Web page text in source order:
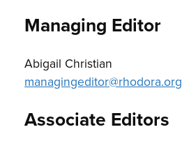
Managing Editor
Abigail Christian
managingeditor@rhodora.org
Associate Editors